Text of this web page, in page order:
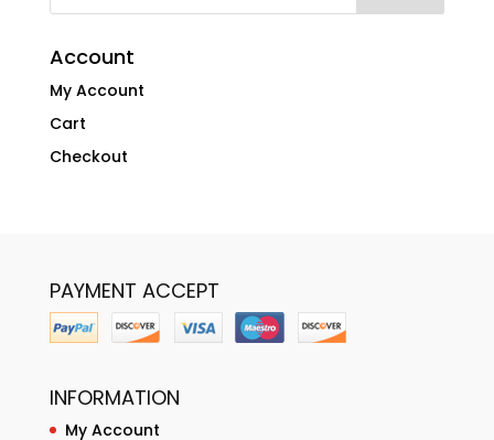
Account
My Account
Cart
Checkout
PAYMENT ACCEPT
INFORMATION
My Account